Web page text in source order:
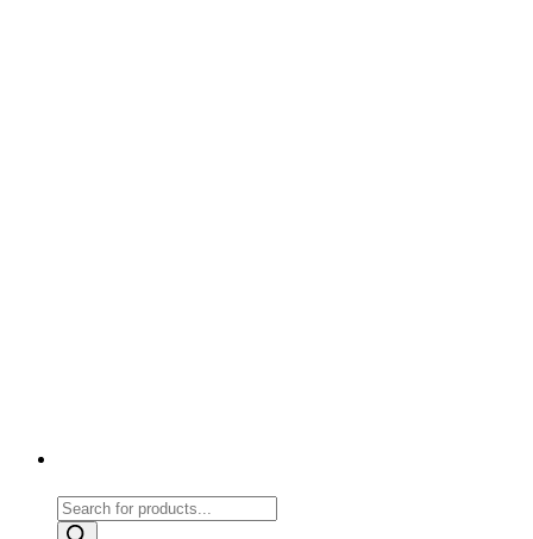
Products
search